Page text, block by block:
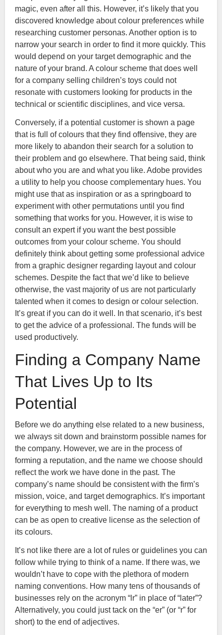
magic, even after all this. However, it’s likely that you
discovered knowledge about colour preferences while
researching customer personas. Another option is to
narrow your search in order to find it more quickly. This
would depend on your target demographic and the
nature of your brand. A colour scheme that does well
for a company selling children’s toys could not
resonate with customers looking for products in the
technical or scientific disciplines, and vice versa.
Conversely, if a potential customer is shown a page
that is full of colours that they find offensive, they are
more likely to abandon their search for a solution to
their problem and go elsewhere. That being said, think
about who you are and what you like. Adobe provides
a utility to help you choose complementary hues. You
might use that as inspiration or as a springboard to
experiment with other permutations until you find
something that works for you. However, it is wise to
consult an expert if you want the best possible
outcomes from your colour scheme. You should
definitely think about getting some professional advice
from a graphic designer regarding layout and colour
schemes. Despite the fact that we’d like to believe
otherwise, the vast majority of us are not particularly
talented when it comes to design or colour selection.
It’s great if you can do it well. In that scenario, it’s best
to get the advice of a professional. The funds will be
used productively.
Finding a Company Name
That Lives Up to Its
Potential
Before we do anything else related to a new business,
we always sit down and brainstorm possible names for
the company. However, we are in the process of
forming a reputation, and the name we choose should
reflect the work we have done in the past. The
company’s name should be consistent with the firm’s
mission, voice, and target demographics. It’s important
for everything to mesh well. The naming of a product
can be as open to creative license as the selection of
its colours.
It’s not like there are a lot of rules or guidelines you can
follow while trying to think of a name. If there was, we
wouldn’t have to cope with the plethora of modern
naming conventions. How many tens of thousands of
businesses rely on the acronym “lr” in place of “later”?
Alternatively, you could just tack on the “er” (or “r” for
short) to the end of adjectives.